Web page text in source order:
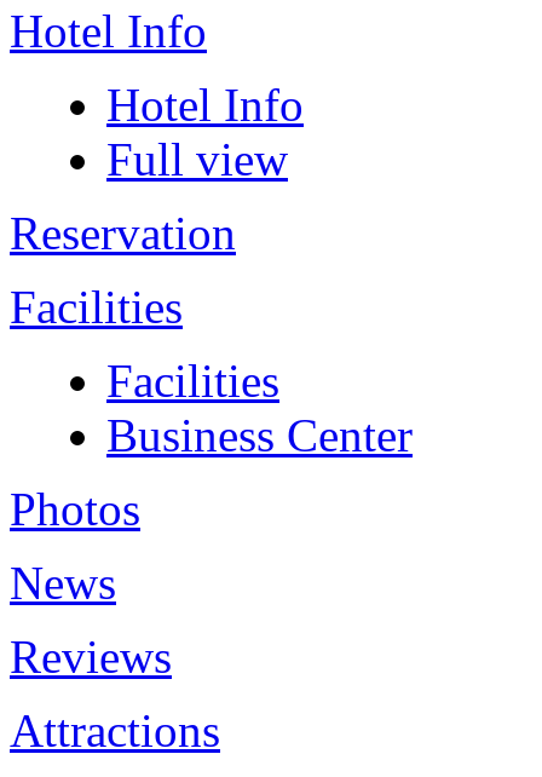
Hotel Info
Hotel Info
Full view
Reservation
Facilities
Facilities
Business Center
Photos
News
Reviews
Attractions